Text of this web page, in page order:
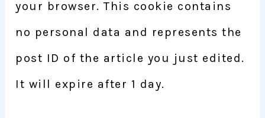
your browser. This cookie contains
no personal data and represents the
post ID of the article you just edited.
It will expire after 1 day.